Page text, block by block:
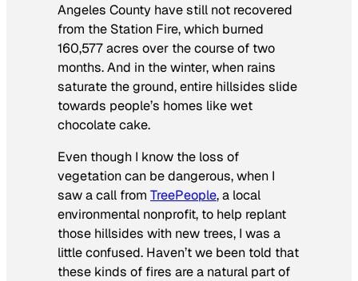
Angeles County have still not recovered
from the Station Fire, which burned
160,577 acres over the course of two
months. And in the winter, when rains
saturate the ground, entire hillsides slide
towards people’s homes like wet
chocolate cake.
Even though I know the loss of
vegetation can be dangerous, when I
saw a call from TreePeople, a local
environmental nonprofit, to help replant
those hillsides with new trees, I was a
little confused. Haven’t we been told that
these kinds of fires are a natural part of